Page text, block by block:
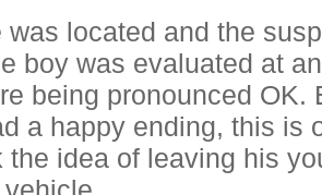
was located and the
boy was evaluated at
being pronounced OK.
a happy ending, this is
the idea of leaving his